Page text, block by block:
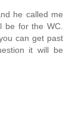
he called me
be for the WC.
can get past
it will be